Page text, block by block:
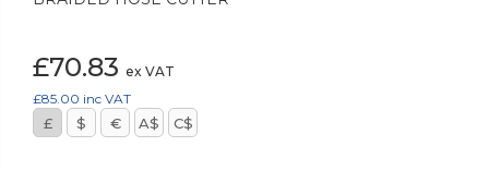
£70.83 ex VAT
£85.00 inc VAT
£ $ € A$ C$